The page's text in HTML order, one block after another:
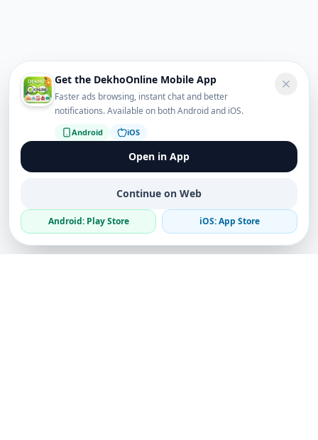
Get the DekhoOnline Mobile App
Faster ads browsing, instant chat and better
notifications. Available on both Android and iOS.
Android iOS
Open in App
Continue on Web
Android: Play Store iOS: App Store